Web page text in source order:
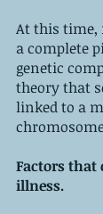
At this time,
a complete
genetic
theory that
linked to a
chromosome
Factors
illness.